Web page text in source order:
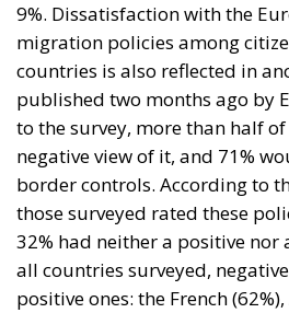
9%. Dissatisfaction with the
migration policies among
countries is also reflected in
published two months ago by
to the survey, more than half
negative view of it, and 71%
border controls. According to
those surveyed rated these
32% had neither a positive nor
all countries surveyed,
positive ones: the French